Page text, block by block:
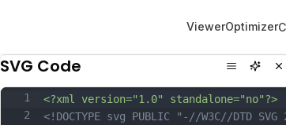
ViewerOptimizer
SVG Code
1
2
<?xml version="1.0" standalone="no"?>
<!DOCTYPE svg PUBLIC "-//W3C//DTD SVG